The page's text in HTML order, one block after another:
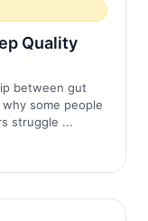
Quality
between gut
some people
struggle ...